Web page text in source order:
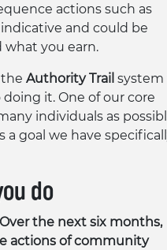
actions such as
and could be
what you earn.
Authority Trail system
it. One of our core
individuals as
goal we have
do
Over the next six months,
actions of community